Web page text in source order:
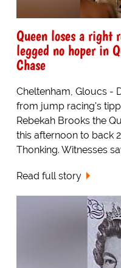
Queen loses a right
legged no hoper in
Chase
Cheltenham, Gloucs -
from jump racing's
Rebekah Brooks the
this afternoon to back
Thonking. Witnesses
Read full story